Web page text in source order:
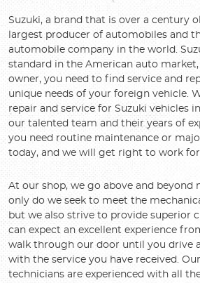
Suzuki, a brand that is over a century
largest producer of automobiles and
automobile company in the world.
standard in the American auto market,
owner, you need to find service and
unique needs of your foreign vehicle.
repair and service for Suzuki vehicles
our talented team and their years of
you need routine maintenance or
today, and we will get right to work
At our shop, we go above and beyond
only do we seek to meet the
but we also strive to provide superior
can expect an excellent experience
walk through our door until you drive
with the service you have received.
technicians are experienced with all